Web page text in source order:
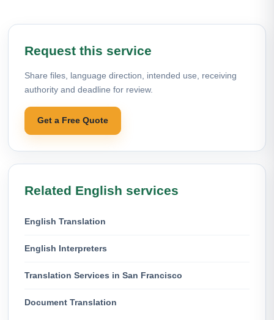
Request this service
Share files, language direction, intended use, receiving
authority and deadline for review.
Get a Free Quote
Related English services
English Translation
English Interpreters
Translation Services in San Francisco
Document Translation